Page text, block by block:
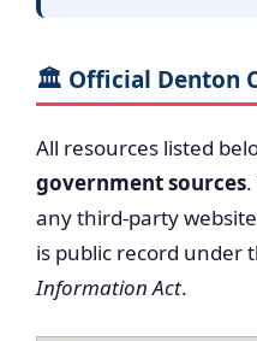
🏛️ Official Denton
All resources listed
government sources
any third-party
is public record under
Information Act.